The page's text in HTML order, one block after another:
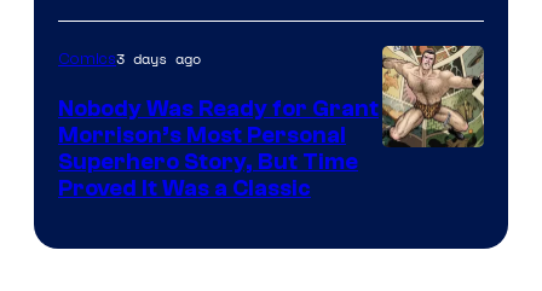
Bros.
Pictures
Comics3 days ago
Nobody Was Ready for Grant
Morrison’s Most Personal
Superhero Story, But Time
Proved It Was a Classic